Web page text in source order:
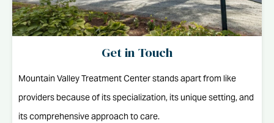
Get in Touch
Mountain Valley Treatment Center stands apart from like
providers because of its specialization, its unique setting, and
its comprehensive approach to care.